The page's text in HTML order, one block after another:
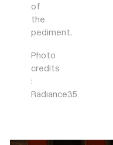
of
the
pediment.
Photo
credits
:
Radiance35